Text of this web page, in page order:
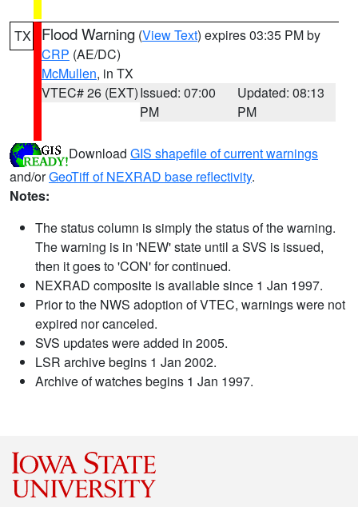
TX Flood Warning (View Text) expires 03:35 PM by
CRP (AE/DC)
McMullen, in TX
VTEC# 26 (EXT)Issued: 07:00
PM
Updated: 08:13
PM
Download GIS shapefile of current warnings
and/orGeoTiff of NEXRAD base reflectivity.
Notes:
The status column is simply the status of the warning.
The warning is in 'NEW' state until a SVS is issued,
then it goes to 'CON' for continued.
NEXRAD composite is available since 1 Jan 1997.
Prior to the NWS adoption of VTEC, warnings were not
expired nor canceled.
SVS updates were added in 2005.
LSR archive begins 1 Jan 2002.
Archive of watches begins 1 Jan 1997.